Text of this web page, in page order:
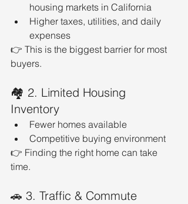
housing markets in California
Higher taxes, utilities, and daily
expenses
👉 This is the biggest barrier for most
buyers.
🏘️ 2. Limited Housing
Inventory
Fewer homes available
Competitive buying environment
👉 Finding the right home can take
time.
🚗 3. Traffic & Commute